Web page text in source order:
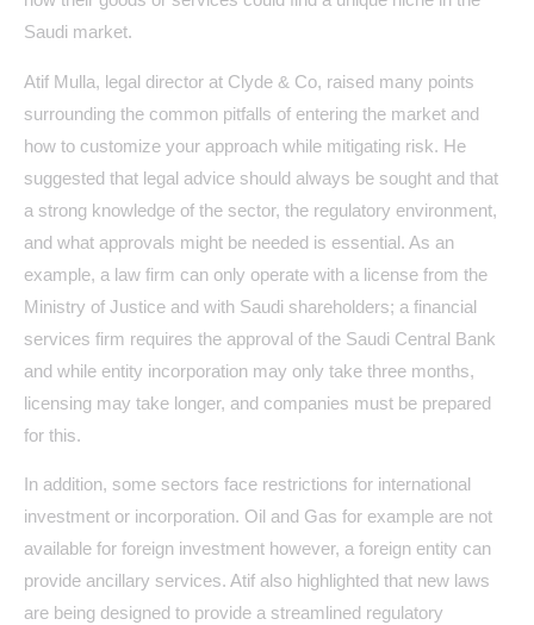
Saudi market.
Atif Mulla, legal director at Clyde & Co, raised many points
surrounding the common pitfalls of entering the market and
how to customize your approach while mitigating risk. He
suggested that legal advice should always be sought and that
a strong knowledge of the sector, the regulatory environment,
and what approvals might be needed is essential. As an
example, a law firm can only operate with a license from the
Ministry of Justice and with Saudi shareholders; a financial
services firm requires the approval of the Saudi Central Bank
and while entity incorporation may only take three months,
licensing may take longer, and companies must be prepared
for this.
In addition, some sectors face restrictions for international
investment or incorporation. Oil and Gas for example are not
available for foreign investment however, a foreign entity can
provide ancillary services. Atif also highlighted that new laws
are being designed to provide a streamlined regulatory